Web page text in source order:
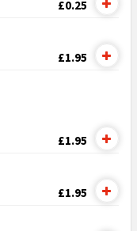
£0.25
£1.95
£1.95
£1.95